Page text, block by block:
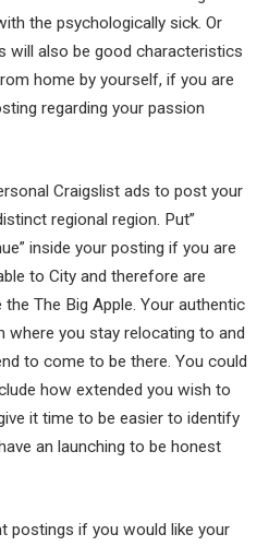
the psychologically sick. Or
will also be good characteristics
home by yourself, if you are
regarding your passion
Craigslist ads to post your
regional region. Put”
inside your posting if you are
to City and therefore are
The Big Apple. Your authentic
where you stay relocating to and
to come to be there. You could
how extended you wish to
it time to be easier to identify
an launching to be honest
postings if you would like your